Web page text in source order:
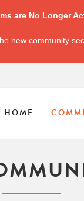
are No Longer
new community
HOME